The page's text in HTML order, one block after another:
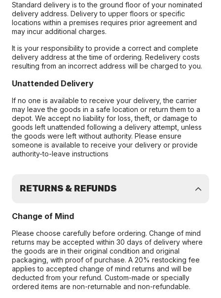
Standard delivery is to the ground floor of your nominated
delivery address. Delivery to upper floors or specific
locations within a premises requires prior agreement and
may incur additional charges.
It is your responsibility to provide a correct and complete
delivery address at the time of ordering. Redelivery costs
resulting from an incorrect address will be charged to you.
Unattended Delivery
If no one is available to receive your delivery, the carrier
may leave the goods in a safe location or return them to a
depot. We accept no liability for loss, theft, or damage to
goods left unattended following a delivery attempt, unless
the goods were left without authority. Please ensure
someone is available to receive your delivery or provide
authority-to-leave instructions
RETURNS & REFUNDS
Change of Mind
Please choose carefully before ordering. Change of mind
returns may be accepted within 30 days of delivery where
the goods are in their original condition and original
packaging, with proof of purchase. A 20% restocking fee
applies to accepted change of mind returns and will be
deducted from your refund. Custom-made or specially
ordered items are non-returnable and non-refundable.